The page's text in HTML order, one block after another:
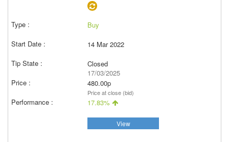
Buy
14 Mar 2022
Closed
17/03/2025
480.00p
Price at close (bid)
17.83%
View